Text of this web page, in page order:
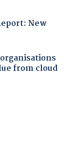
New
from cloud